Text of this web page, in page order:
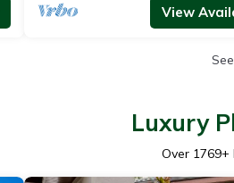
View
Luxury
Over 1769+